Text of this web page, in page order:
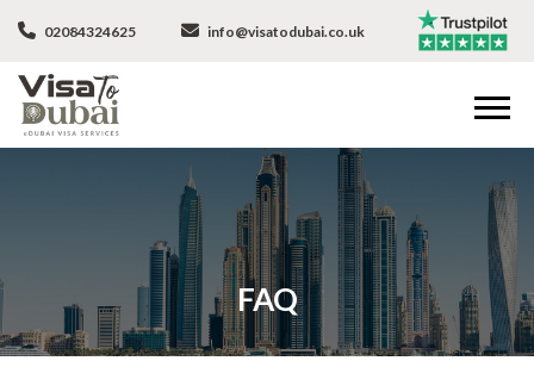
02084324625 info@visatodubai.co.uk
FAQ